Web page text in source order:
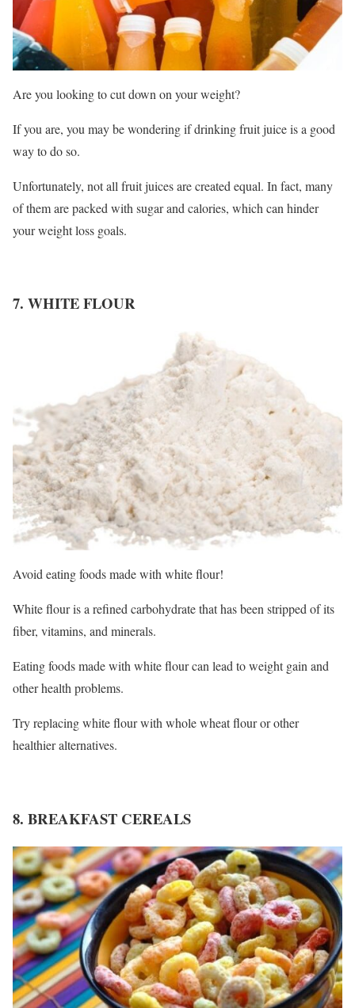
Are you looking to cut down on your weight?
If you are, you may be wondering if drinking fruit juice is a good
way to do so.
Unfortunately, not all fruit juices are created equal. In fact, many
of them are packed with sugar and calories, which can hinder
your weight loss goals.
7. WHITE FLOUR
Avoid eating foods made with white flour!
White flour is a refined carbohydrate that has been stripped of its
fiber, vitamins, and minerals.
Eating foods made with white flour can lead to weight gain and
other health problems.
Try replacing white flour with whole wheat flour or other
healthier alternatives.
8. BREAKFAST CEREALS